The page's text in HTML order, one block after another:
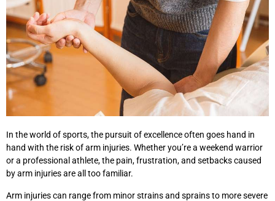
In the world of sports, the pursuit of excellence often goes hand in
hand with the risk of arm injuries. Whether you’re a weekend warrior
or a professional athlete, the pain, frustration, and setbacks caused
by arm injuries are all too familiar.
Arm injuries can range from minor strains and sprains to more severe